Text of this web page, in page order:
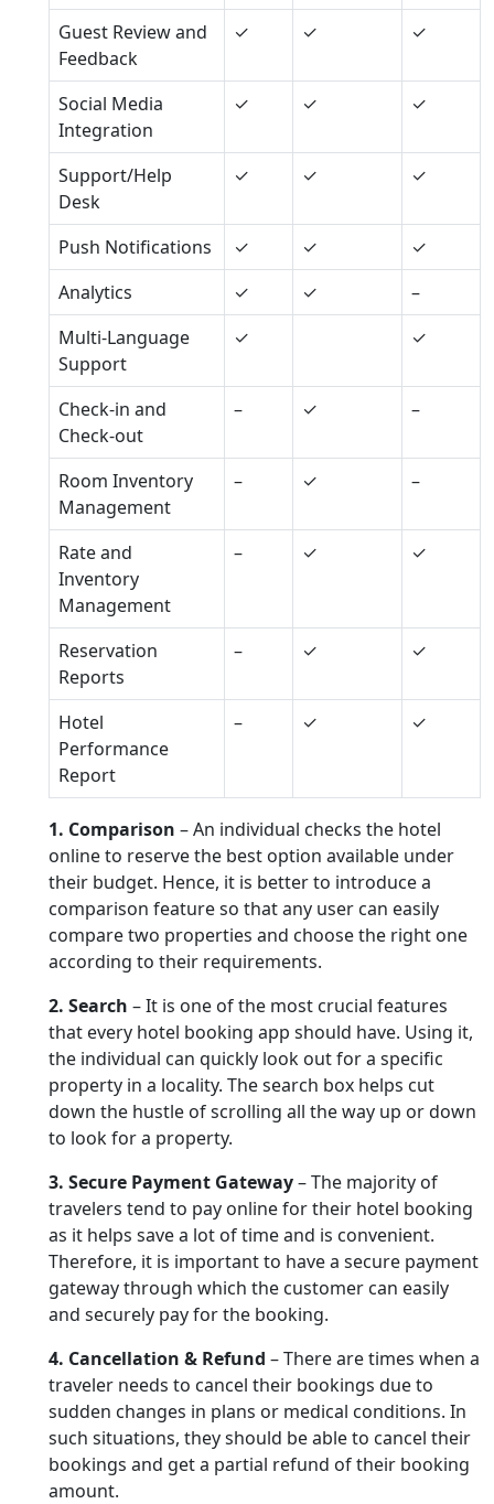
Guest Review and
Feedback
✓ ✓ ✓
Social Media
Integration
✓ ✓ ✓
Support/Help
Desk
✓ ✓ ✓
Push Notifications ✓ ✓
✓
Analytics
✓ ✓
–
Multi-Language
Support
✓ ✓
Check-in and
Check-out
– ✓ –
Room Inventory
Management
– ✓ –
Rate and
Inventory
Management
– ✓ ✓
Reservation
Reports
– ✓ ✓
Hotel
Performance
Report
– ✓ ✓
1. Comparison – An individual checks the hotel
online to reserve the best option available under
their budget. Hence, it is better to introduce a
comparison feature so that any user can easily
compare two properties and choose the right one
according to their requirements.
2. Search – It is one of the most crucial features
that every hotel booking app should have. Using it,
the individual can quickly look out for a specific
property in a locality. The search box helps cut
down the hustle of scrolling all the way up or down
to look for a property.
3. Secure Payment Gateway– The majority of
travelers tend to pay online for their hotel booking
as it helps save a lot of time and is convenient.
Therefore, it is important to have a secure payment
gateway through which the customer can easily
and securely pay for the booking.
4. Cancellation & Refund – There are times when a
traveler needs to cancel their bookings due to
sudden changes in plans or medical conditions. In
such situations, they should be able to cancel their
bookings and get a partial refund of their booking
amount.